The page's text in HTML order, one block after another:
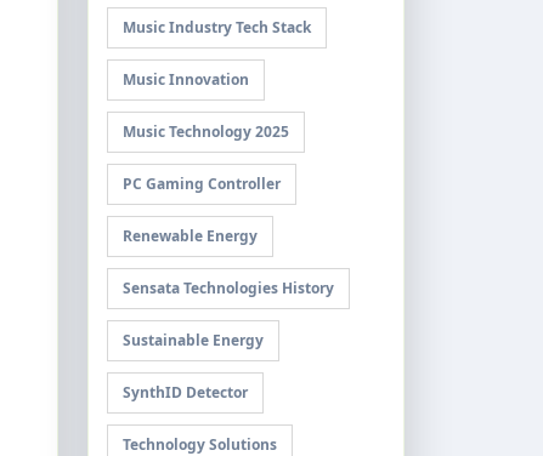
Music Industry Tech Stack
Music Innovation
Music Technology 2025
PC Gaming Controller
Renewable Energy
Sensata Technologies History
Sustainable Energy
SynthID Detector
Technology Solutions